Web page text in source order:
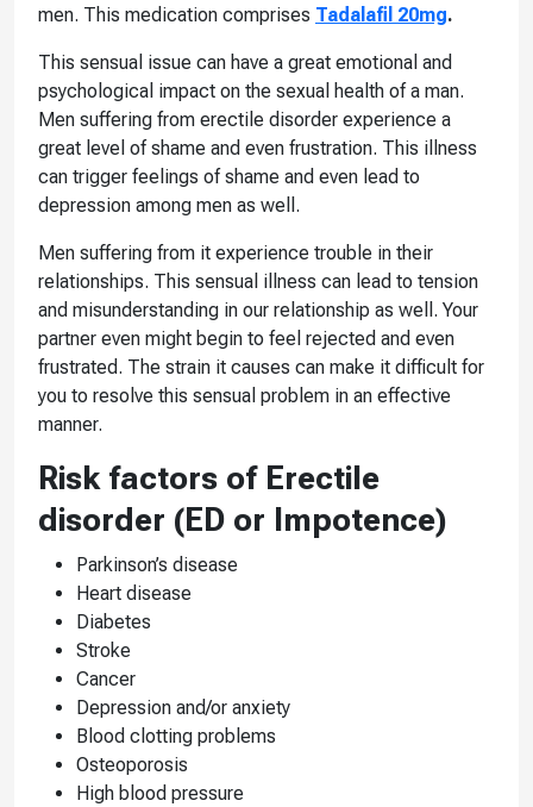
men. This medication comprises Tadalafil 20mg.
This sensual issue can have a great emotional and
psychological impact on the sexual health of a man.
Men suffering from erectile disorder experience a
great level of shame and even frustration. This illness
can trigger feelings of shame and even lead to
depression among men as well.
Men suffering from it experience trouble in their
relationships. This sensual illness can lead to tension
and misunderstanding in our relationship as well. Your
partner even might begin to feel rejected and even
frustrated. The strain it causes can make it difficult for
you to resolve this sensual problem in an effective
manner.
Risk factors of Erectile
disorder (ED or Impotence)
Parkinson’s disease
Heart disease
Diabetes
Stroke
Cancer
Depression and/or anxiety
Blood clotting problems
Osteoporosis
High blood pressure